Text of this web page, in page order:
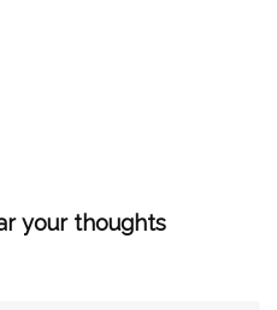
your thoughts